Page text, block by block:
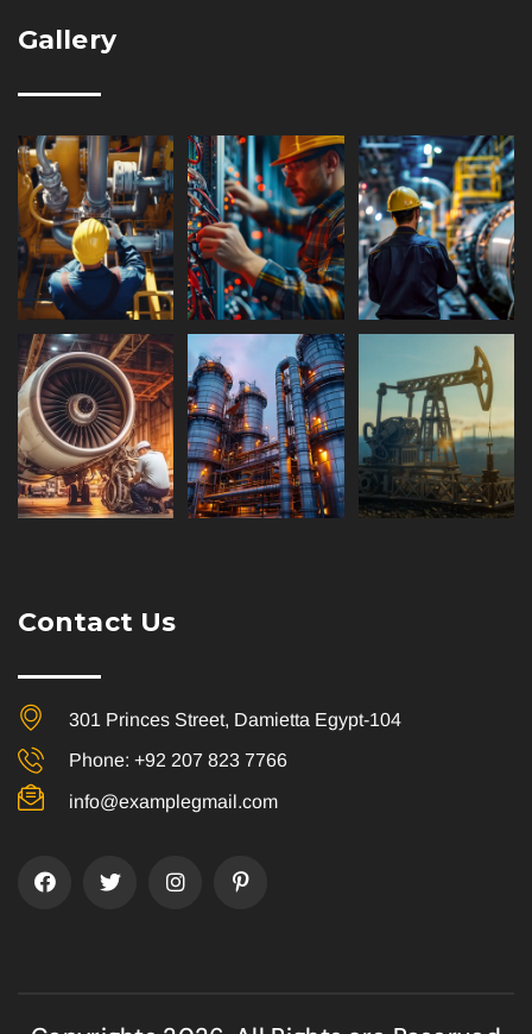
Gallery
Contact Us
301 Princes Street, Damietta Egypt-104
Phone: +92 207 823 7766
info@examplegmail.com